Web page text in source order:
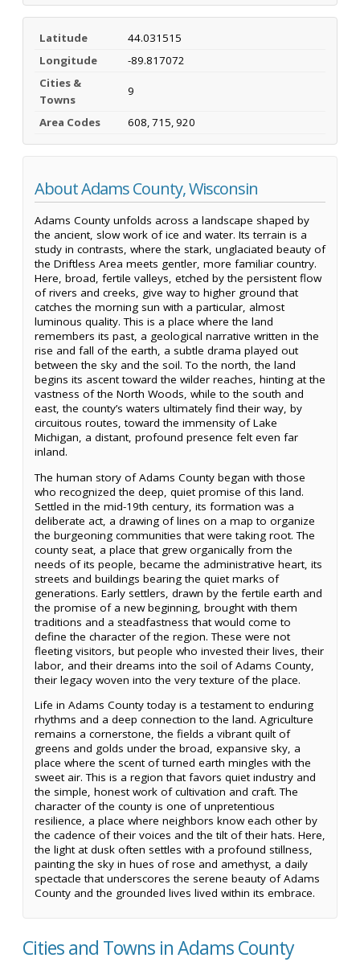
Latitude
44.031515
Longitude
-89.817072
Cities &
Towns
9
Area Codes 608, 715, 920
About Adams County, Wisconsin
Adams County unfolds across a landscape shaped by
the ancient, slow work of ice and water. Its terrain is a
study in contrasts, where the stark, unglaciated beauty of
the Driftless Area meets gentler, more familiar country.
Here, broad, fertile valleys, etched by the persistent flow
of rivers and creeks, give way to higher ground that
catches the morning sun with a particular, almost
luminous quality. This is a place where the land
remembers its past, a geological narrative written in the
rise and fall of the earth, a subtle drama played out
between the sky and the soil. To the north, the land
begins its ascent toward the wilder reaches, hinting at the
vastness of the North Woods, while to the south and
east, the county’s waters ultimately find their way, by
circuitous routes, toward the immensity of Lake
Michigan, a distant, profound presence felt even far
inland.
The human story of Adams County began with those
who recognized the deep, quiet promise of this land.
Settled in the mid-19th century, its formation was a
deliberate act, a drawing of lines on a map to organize
the burgeoning communities that were taking root. The
county seat, a place that grew organically from the
needs of its people, became the administrative heart, its
streets and buildings bearing the quiet marks of
generations. Early settlers, drawn by the fertile earth and
the promise of a new beginning, brought with them
traditions and a steadfastness that would come to
define the character of the region. These were not
fleeting visitors, but people who invested their lives, their
labor, and their dreams into the soil of Adams County,
their legacy woven into the very texture of the place.
Life in Adams County today is a testament to enduring
rhythms and a deep connection to the land. Agriculture
remains a cornerstone, the fields a vibrant quilt of
greens and golds under the broad, expansive sky, a
place where the scent of turned earth mingles with the
sweet air. This is a region that favors quiet industry and
the simple, honest work of cultivation and craft. The
character of the county is one of unpretentious
resilience, a place where neighbors know each other by
the cadence of their voices and the tilt of their hats. Here,
the light at dusk often settles with a profound stillness,
painting the sky in hues of rose and amethyst, a daily
spectacle that underscores the serene beauty of Adams
County and the grounded lives lived within its embrace.
Cities and Towns in Adams County